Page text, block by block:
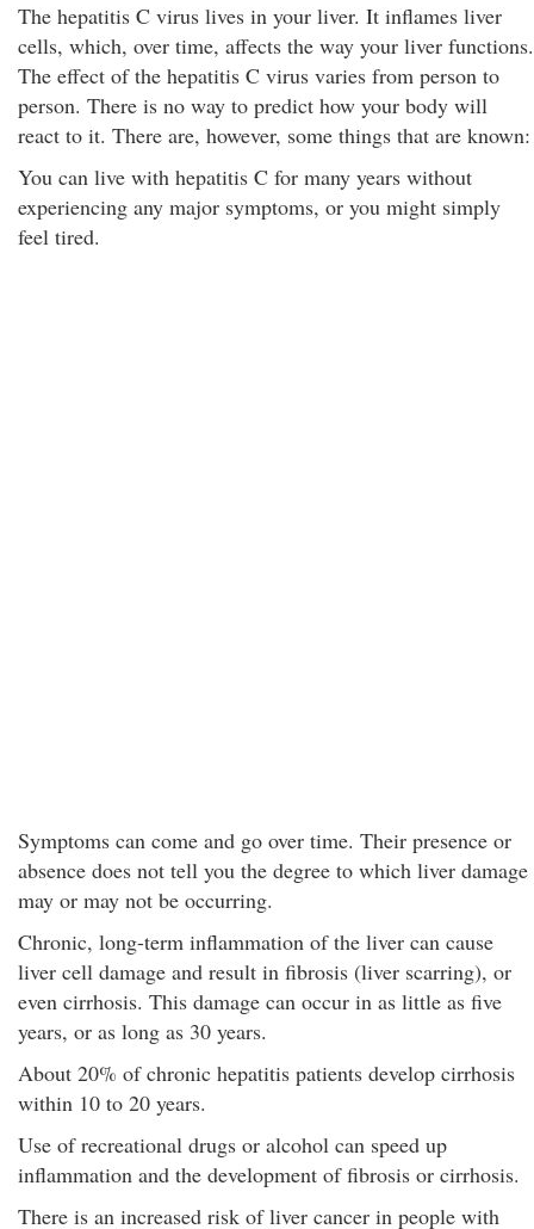
The hepatitis C virus lives in your liver. It inflames liver
cells, which, over time, affects the way your liver functions.
The effect of the hepatitis C virus varies from person to
person. There is no way to predict how your body will
react to it. There are, however, some things that are known:
You can live with hepatitis C for many years without
experiencing any major symptoms, or you might simply
feel tired.
Symptoms can come and go over time. Their presence or
absence does not tell you the degree to which liver damage
may or may not be occurring.
Chronic, long-term inflammation of the liver can cause
liver cell damage and result in fibrosis (liver scarring), or
even cirrhosis. This damage can occur in as little as five
years, or as long as 30 years.
About 20% of chronic hepatitis patients develop cirrhosis
within 10 to 20 years.
Use of recreational drugs or alcohol can speed up
inflammation and the development of fibrosis or cirrhosis.
There is an increased risk of liver cancer in people with